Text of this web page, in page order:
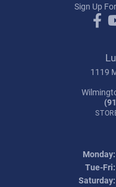
Sign Up
1119
Monday:
Tue-Fri:
Saturday: